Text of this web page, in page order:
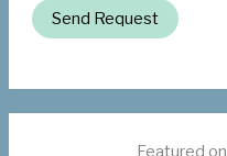
Send Request
Featured on